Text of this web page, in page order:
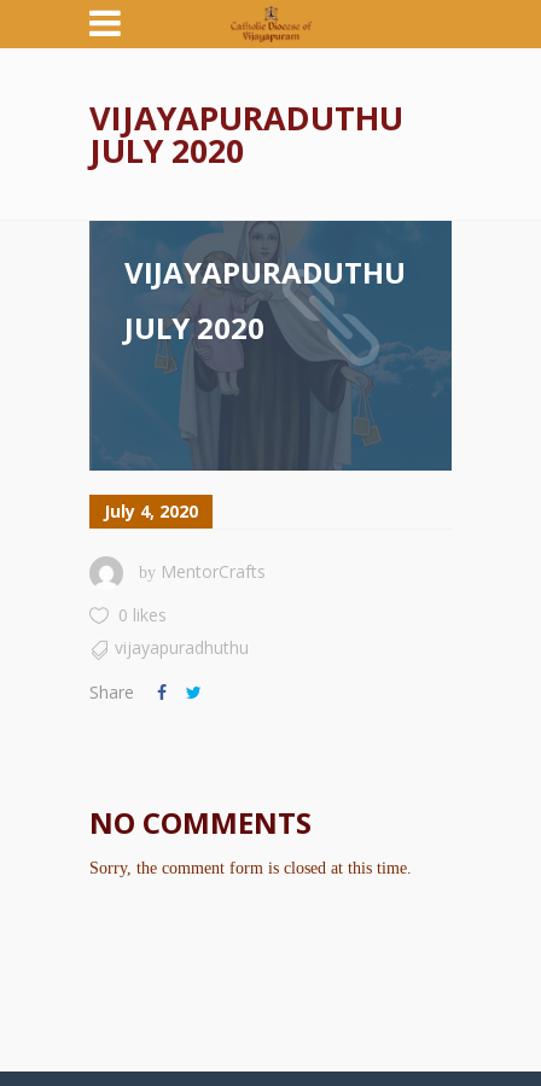
VIJAYAPURADUTHU
JULY 2020
VIJAYAPURADUTHU
JULY 2020
July 4, 2020
by MentorCrafts
0 likes
vijayapuradhuthu
Share
NO COMMENTS
Sorry, the comment form is closed at this time.